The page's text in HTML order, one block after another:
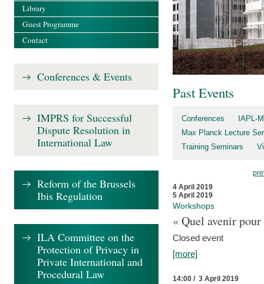
Past Events
Conferences
IAPL-
Max Planck Lecture
Training Seminars
4 April 2019
5 April 2019
Workshops
« Quel avenir
Closed event
[more]
14:00 / 3 April 2019
Library
Guest Programme
Contact
Conferences & Events
IMPRS for Successful
Dispute Resolution in
International Law
Reform of the Brussels
Ibis Regulation
ILA Committee on the
Protection of Privacy in
Private International and
Procedural Law